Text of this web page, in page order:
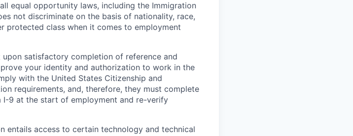
equal opportunity laws, including the Immigration
not discriminate on the basis of nationality, race,
protected class when it comes to employment
satisfactory completion of reference and
your identity and authorization to work in the
with the United States Citizenship and
requirements, and, therefore, they must complete
I-9 at the start of employment and re-verify
entails access to certain technology and technical